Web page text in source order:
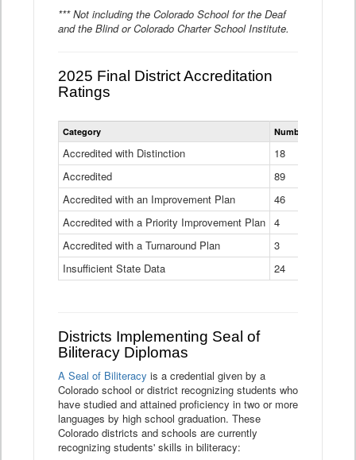
*** Not including the Colorado School for the Deaf
and the Blind or Colorado Charter School Institute.
2025 Final District Accreditation
Ratings
Statewide
District
Ratings
Table
Category Number of Districts
Accredited with Distinction
18
Accredited
89
Accredited with an Improvement Plan
46
Accredited with a Priority Improvement Plan 4
Accredited with a Turnaround Plan
3
Insufficient State Data
24
Districts Implementing Seal of
Biliteracy Diplomas
A Seal of Biliteracy is a credential given by a
Colorado school or district recognizing students who
have studied and attained proficiency in two or more
languages by high school graduation. These
Colorado districts and schools are currently
recognizing students' skills in biliteracy: